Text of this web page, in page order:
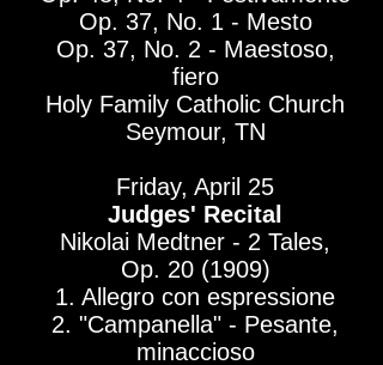
Op. 37, No. 1 - Mesto
Op. 37, No. 2 - Maestoso,
fiero
Holy Family Catholic Church
Seymour, TN
Friday, April 25​
Judges' Recital
Nikolai Medtner - 2 Tales,
Op. 20 (1909)
1. Allegro con espressione
2. "Campanella" - Pesante,
minaccioso